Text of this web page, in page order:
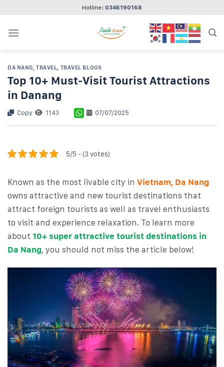
content
Hotline: 0346190168
DA NANG,TRAVEL, TRAVEL BLOGS
Top 10+ Must-Visit Tourist Attractions
in Danang
Copy 1143 07/07/2025
5/5 - (3 votes)
Known as the most livable city in Vietnam, Da Nang
owns attractive and new tourist destinations that
attract foreign tourists as well as travel enthusiasts
to visit and experience relaxation. To learn more
about 10+ super attractive tourist destinations in
Da Nang, you should not miss the article below!